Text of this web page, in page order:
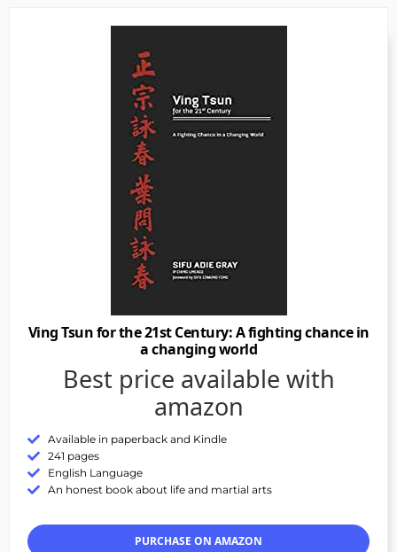
Ving Tsun for the 21st Century: A fighting chance in
a changing world
Best price available with
amazon
Available in paperback and Kindle
241 pages
English Language
An honest book about life and martial arts
PURCHASE ON AMAZON